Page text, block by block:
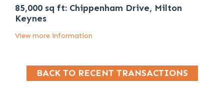
85,000 sq ft: Chippenham Drive, Milton
Keynes
View more information
BACK TO RECENT TRANSACTIONS